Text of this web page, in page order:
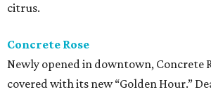
citrus.
Concrete Rose
Newly opened in downtown, Concrete
covered with its new “Golden Hour.”